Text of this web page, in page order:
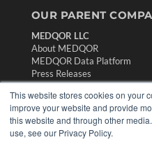
This website stores cookies on your
improve your website and provide
this website and through other
use, see our Privacy Policy.
OUR PARENT
MEDQOR LLC
About MEDQOR
MEDQOR Data Platform
Press Releases
KEY RESOURCES
Digital Edition